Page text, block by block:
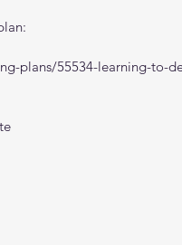
plans/55534-learning-to-